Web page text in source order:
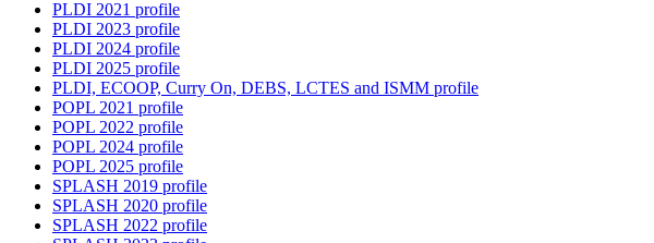
PLDI 2021 profile
PLDI 2023 profile
PLDI 2024 profile
PLDI 2025 profile
PLDI, ECOOP, Curry On, DEBS, LCTES and ISMM profile
POPL 2021 profile
POPL 2022 profile
POPL 2024 profile
POPL 2025 profile
SPLASH 2019 profile
SPLASH 2020 profile
SPLASH 2022 profile